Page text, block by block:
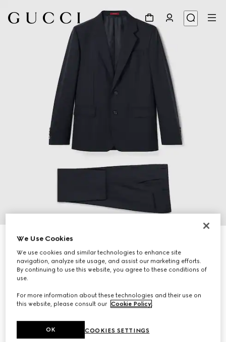
Wool suit
€ 2.900
Variationdark blue
We Use Cookies
We use cookies and similar technologies to enhance site
navigation, analyze site usage, and assist our marketing efforts.
By continuing to use this website, you agree to these conditions of
use.
For more information about these technologies and their use on
this website, please consult our Cookie Policy.
COOKIES SETTINGS
OK